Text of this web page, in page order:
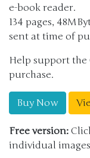
e-book reader.
134 pages,
sent at time of
Help support
purchase.
Buy Now
Free version:
individual